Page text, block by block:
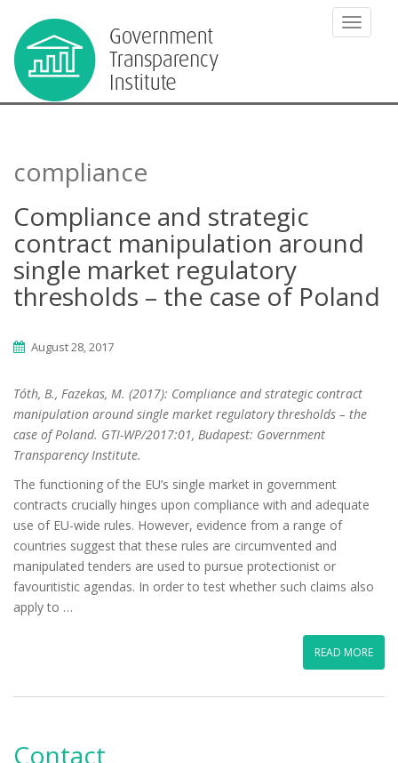
compliance
Compliance and strategic
contract manipulation around
single market regulatory
thresholds – the case of Poland
August 28, 2017
Tóth, B., Fazekas, M. (2017): Compliance and strategic contract
manipulation around single market regulatory thresholds – the
case of Poland. GTI-WP/2017:01, Budapest: Government
Transparency Institute.
The functioning of the EU’s single market in government
contracts crucially hinges upon compliance with and adequate
use of EU-wide rules. However, evidence from a range of
countries suggest that these rules are circumvented and
manipulated tenders are used to pursue protectionist or
favouritistic agendas. In order to test whether such claims also
apply to …
READ MORE
Contact